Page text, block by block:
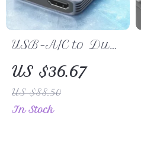
USB-A/C to Dual
HDMI Adapter –
Triple Display
Converter for Mac
& Windows
US $36.67
US $88.50
In Stock